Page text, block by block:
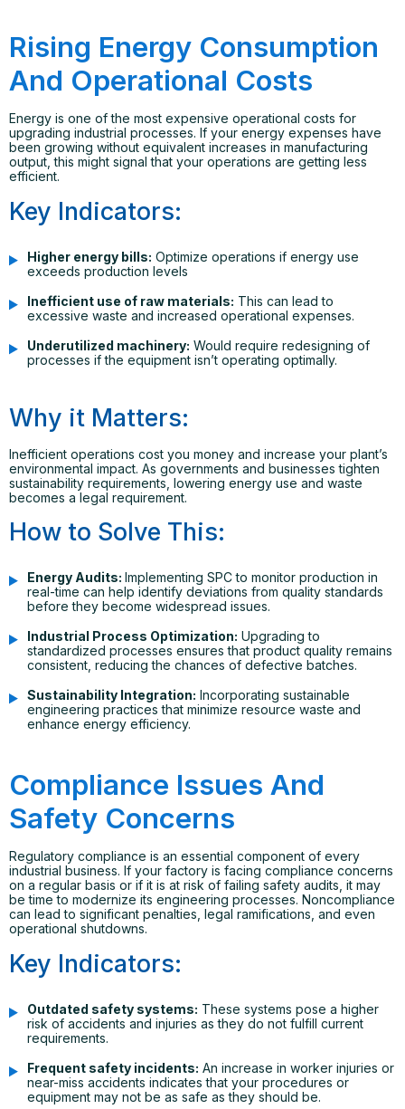
Rising Energy Consumption
And Operational Costs
Energy is one of the most expensive operational costs for
upgrading industrial processes. If your energy expenses have
been growing without equivalent increases in manufacturing
output, this might signal that your operations are getting less
efficient.
Key Indicators:
Higher energy bills: Optimize operations if energy use
exceeds production levels
Inefficient use of raw materials: This can lead to
excessive waste and increased operational expenses.
Underutilized machinery: Would require redesigning of
processes if the equipment isn’t operating optimally.
Why it Matters:
Inefficient operations cost you money and increase your plant’s
environmental impact. As governments and businesses tighten
sustainability requirements, lowering energy use and waste
becomes a legal requirement.
How to Solve This:
Energy Audits: Implementing SPC to monitor production in
real-time can help identify deviations from quality standards
before they become widespread issues.
Industrial Process Optimization: Upgrading to
standardized processes ensures that product quality remains
consistent, reducing the chances of defective batches.
Sustainability Integration: Incorporating sustainable
engineering practices that minimize resource waste and
enhance energy efficiency.
Compliance Issues And
Safety Concerns
Regulatory compliance is an essential component of every
industrial business. If your factory is facing compliance concerns
on a regular basis or if it is at risk of failing safety audits, it may
be time to modernize its engineering processes. Noncompliance
can lead to significant penalties, legal ramifications, and even
operational shutdowns.
Key Indicators:
Outdated safety systems: These systems pose a higher
risk of accidents and injuries as they do not fulfill current
requirements.
Frequent safety incidents: An increase in worker injuries or
near-miss accidents indicates that your procedures or
equipment may not be as safe as they should be.